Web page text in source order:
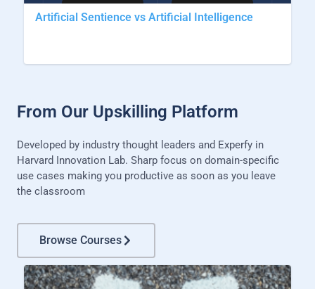
Artificial Sentience vs Artificial Intelligence
From Our Upskilling Platform
Developed by industry thought leaders and Experfy in
Harvard Innovation Lab. Sharp focus on domain-specific
use cases making you productive as soon as you leave
the classroom
Browse Courses